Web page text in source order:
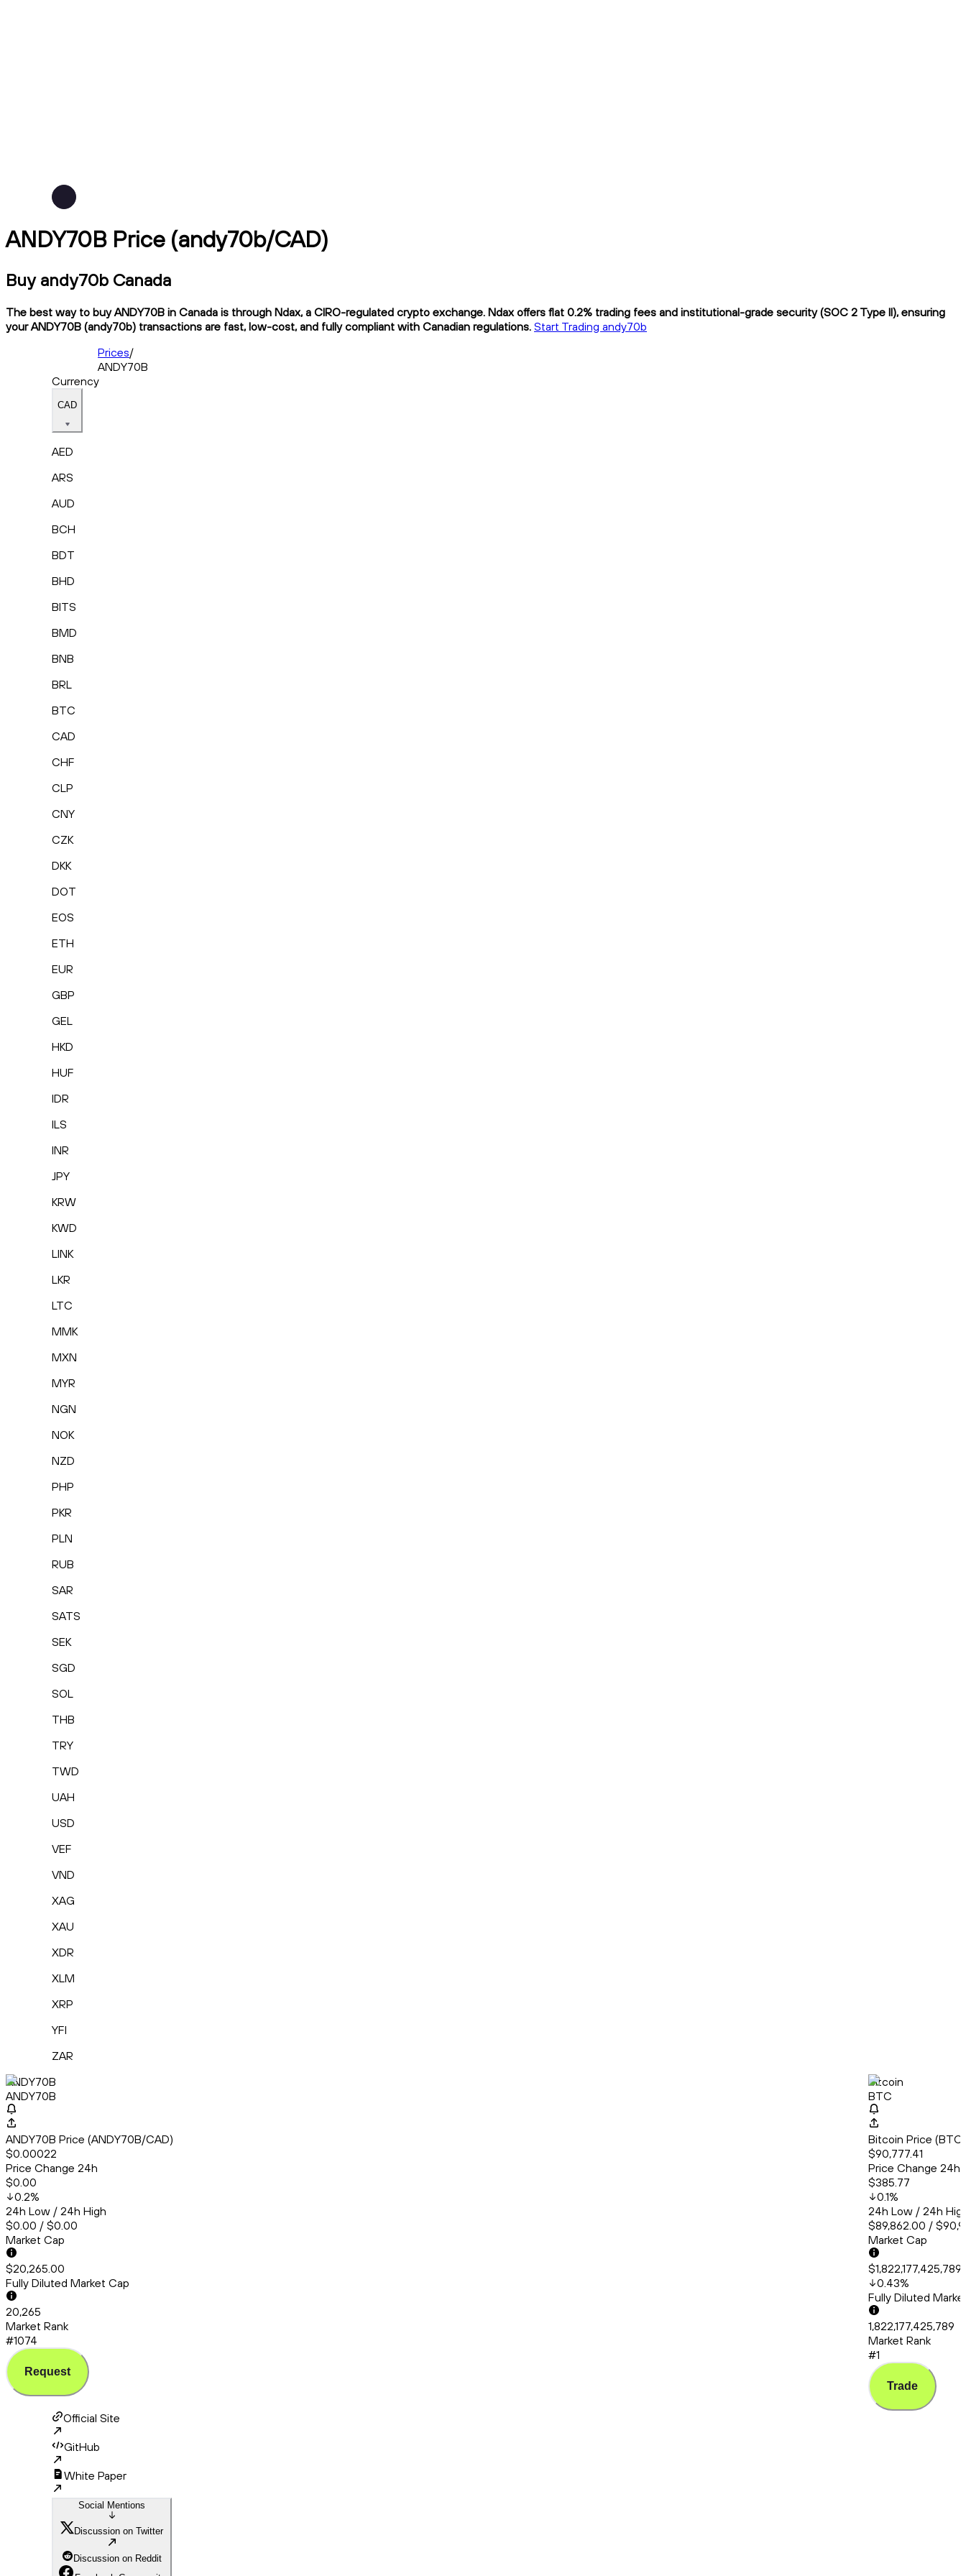
ANDY70B Price (andy70b/CAD)
Buy andy70b Canada
The best way to buy ANDY70B in Canada is through Ndax, a CIRO-regulated crypto exchange. Ndax offers flat 0.2% trading fees and institutional-grade security (SOC 2 Type II), ensuring
your ANDY70B (andy70b) transactions are fast, low-cost, and fully compliant with Canadian regulations. Start Trading andy70b
Prices/
ANDY70B
Currency
CAD
AED
ARS
AUD
BCH
BDT
BHD
BITS
BMD
BNB
BRL
BTC
CAD
CHF
CLP
CNY
CZK
DKK
DOT
EOS
ETH
EUR
GBP
GEL
HKD
HUF
IDR
ILS
INR
JPY
KRW
KWD
LINK
LKR
LTC
MMK
MXN
MYR
NGN
NOK
NZD
PHP
PKR
PLN
RUB
SAR
SATS
SEK
SGD
SOL
THB
TRY
TWD
UAH
USD
VEF
VND
XAG
XAU
XDR
XLM
XRP
YFI
ZAR
ANDY70B
ANDY70B
ANDY70B Price (ANDY70B/CAD)
$0.00022
Price Change 24h
$0.00
0.2%
24h Low / 24h High
$0.00 / $0.00
Market Cap
$20,265.00
Fully Diluted Market Cap
20,265
Market Rank
#1074
Request
Bitcoin
BTC
Bitcoin Price
$90,777.41
Price Change 24h
$385.77
0.1%
24h Low / 24h
$89,862.00 /
Market Cap
0.43%
Fully Diluted
1,822,177,425,789
Market Rank
#1
Trade
Official Site
GitHub
White Paper
Social Mentions
Discussion on Twitter
Discussion on Reddit